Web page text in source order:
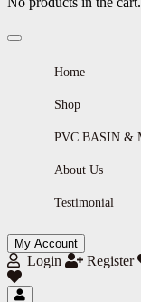
Home
Shop
PVC BASIN &
About Us
Testimonial
My Account
Login Register